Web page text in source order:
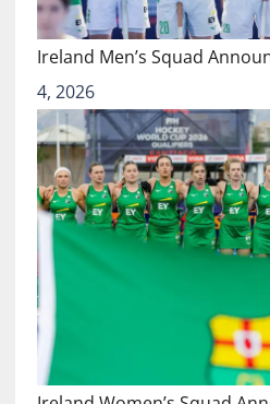
Ireland Men’s Squad
4, 2026